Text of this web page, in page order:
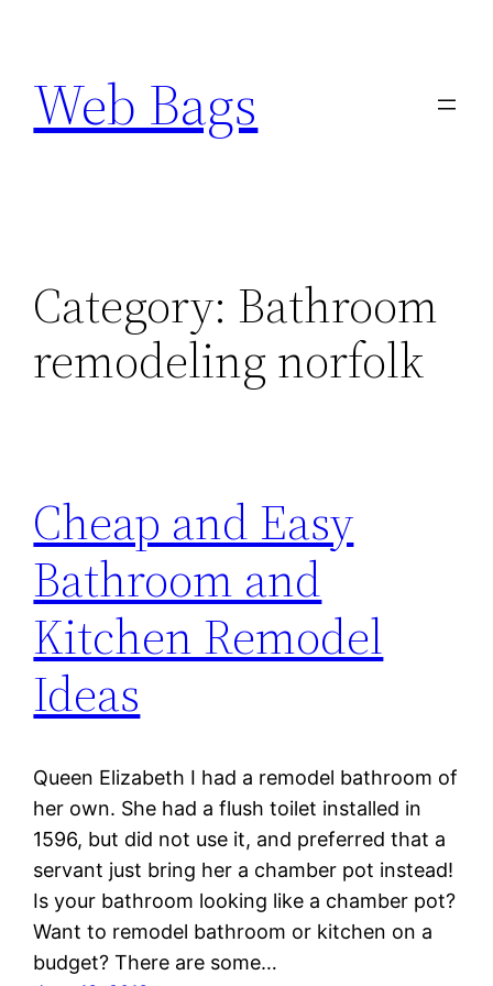
content
Web Bags
Category: Bathroom
remodeling norfolk
Cheap and Easy
Bathroom and
Kitchen Remodel
Ideas
Queen Elizabeth I had a remodel bathroom of
her own. She had a flush toilet installed in
1596, but did not use it, and preferred that a
servant just bring her a chamber pot instead!
Is your bathroom looking like a chamber pot?
Want to remodel bathroom or kitchen on a
budget? There are some…